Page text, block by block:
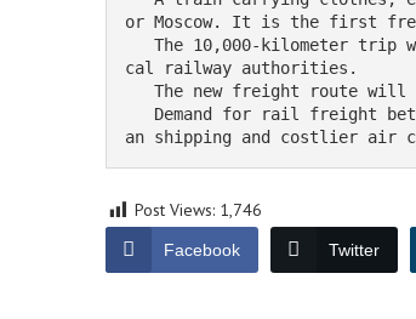
or Moscow. It is the first
cal railway authorities.
an shipping and costlier air
Post Views: 1,746
Facebook Twitter